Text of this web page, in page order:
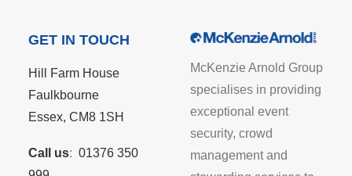
GET IN TOUCH
Hill Farm House
Faulkbourne
Essex, CM8 1SH
Call us: 01376 350
McKenzie Arnold Group
specialises in providing
exceptional event
security, crowd
management and